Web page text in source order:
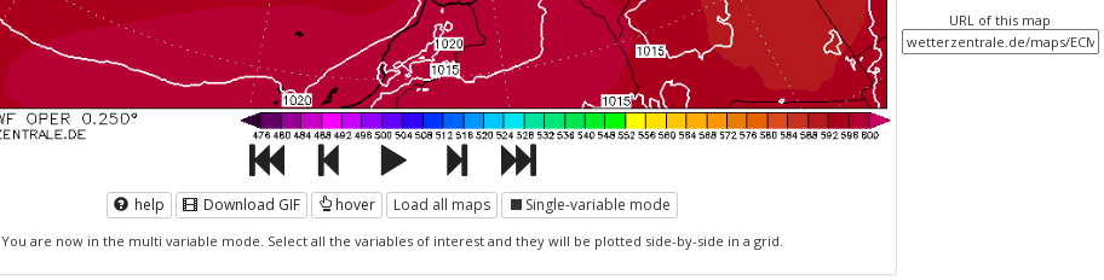
help Download GIF hover Load all maps Single-variable mode
You are now in the multi variable mode. Select all the variables of interest and they will be plotted side-by-side in a grid.
URL of this map